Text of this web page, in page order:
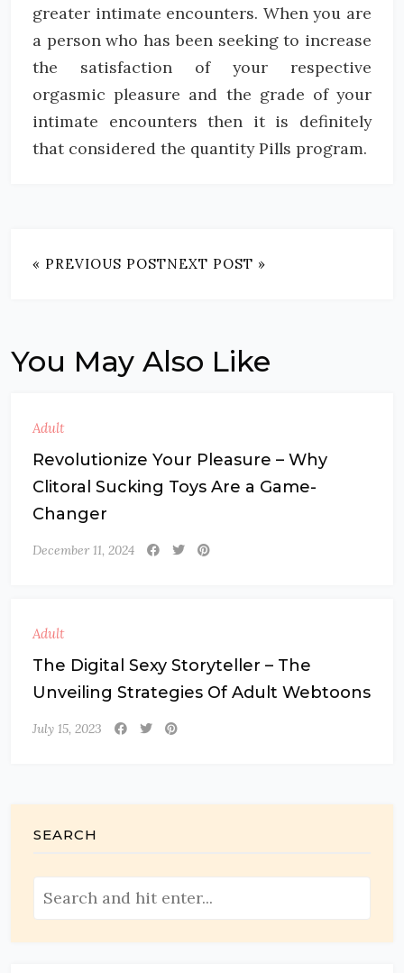
greater intimate encounters. When you are
a person who has been seeking to increase
the satisfaction of your respective
orgasmic pleasure and the grade of your
intimate encounters then it is definitely
that considered the quantity Pills program.
« PREVIOUS POSTNEXT POST »
You May Also Like
Adult
Revolutionize Your Pleasure – Why
Clitoral Sucking Toys Are a Game-
Changer
December 11, 2024
Adult
The Digital Sexy Storyteller – The
Unveiling Strategies Of Adult Webtoons
July 15, 2023
SEARCH